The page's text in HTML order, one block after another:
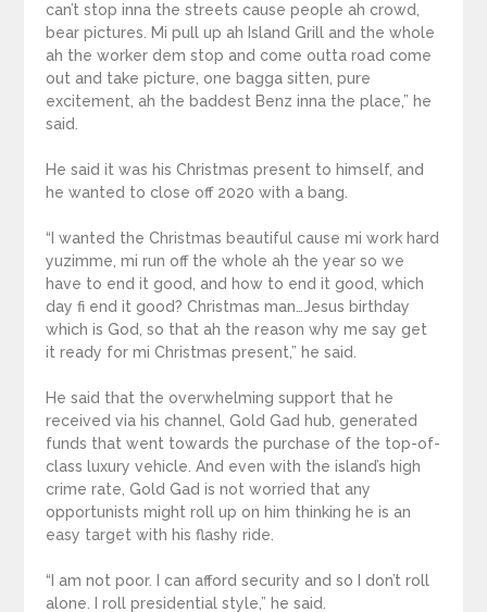
can’t stop inna the streets cause people ah crowd,
bear pictures. Mi pull up ah Island Grill and the whole
ah the worker dem stop and come outta road come
out and take picture, one bagga sitten, pure
excitement, ah the baddest Benz inna the place,” he
said.
He said it was his Christmas present to himself, and
he wanted to close off 2020 with a bang.
“I wanted the Christmas beautiful cause mi work hard
yuzimme, mi run off the whole ah the year so we
have to end it good, and how to end it good, which
day fi end it good? Christmas man…Jesus birthday
which is God, so that ah the reason why me say get
it ready for mi Christmas present,” he said.
He said that the overwhelming support that he
received via his channel, Gold Gad hub, generated
funds that went towards the purchase of the top-of-
class luxury vehicle. And even with the island’s high
crime rate, Gold Gad is not worried that any
opportunists might roll up on him thinking he is an
easy target with his flashy ride.
“I am not poor. I can afford security and so I don’t roll
alone. I roll presidential style,” he said.